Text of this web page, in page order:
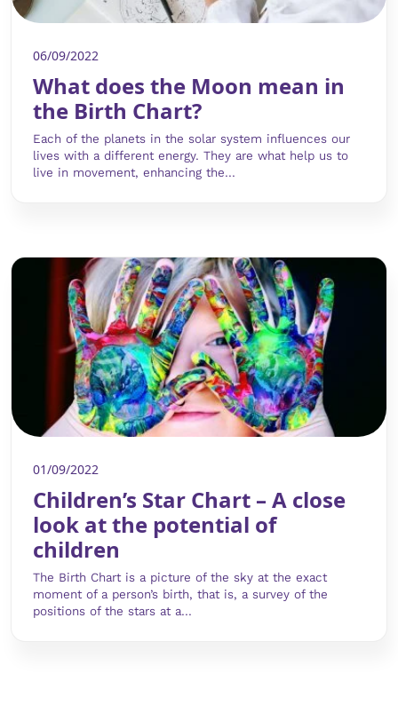
06/09/2022
What does the Moon mean in
the Birth Chart?
Each of the planets in the solar system influences our
lives with a different energy. They are what help us to
live in movement, enhancing the...
01/09/2022
Children’s Star Chart – A close
look at the potential of
children
The Birth Chart is a picture of the sky at the exact
moment of a person’s birth, that is, a survey of the
positions of the stars at a...